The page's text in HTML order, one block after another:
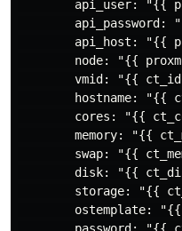
api_user: "{{
api_password:
api_host: "{{
node: "{{
vmid: "{{
hostname: "{{
cores: "{{
memory: "{{
swap: "{{
disk: "{{
storage: "{{
ostemplate: